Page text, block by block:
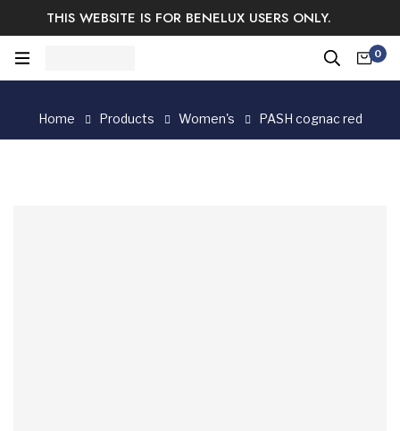
THIS WEBSITE IS FOR BENELUX USERS ONLY.
Easy Returns & Exchange. Satisfaction guaranteed.
0
Home Products Women's PASH cognac red